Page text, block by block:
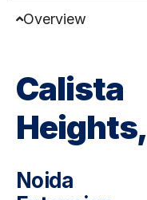
Overview
Calista
Heights,
Noida